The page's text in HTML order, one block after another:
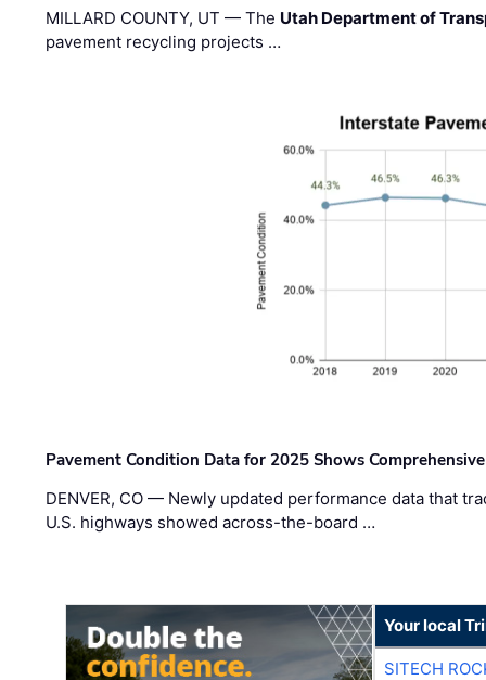
MILLARD COUNTY, UT — The Utah Department of
pavement recycling projects …
Pavement Condition Data for 2025 Shows
DENVER, CO — Newly updated performance data that
U.S. highways showed across-the-board …
Your local
SITECH